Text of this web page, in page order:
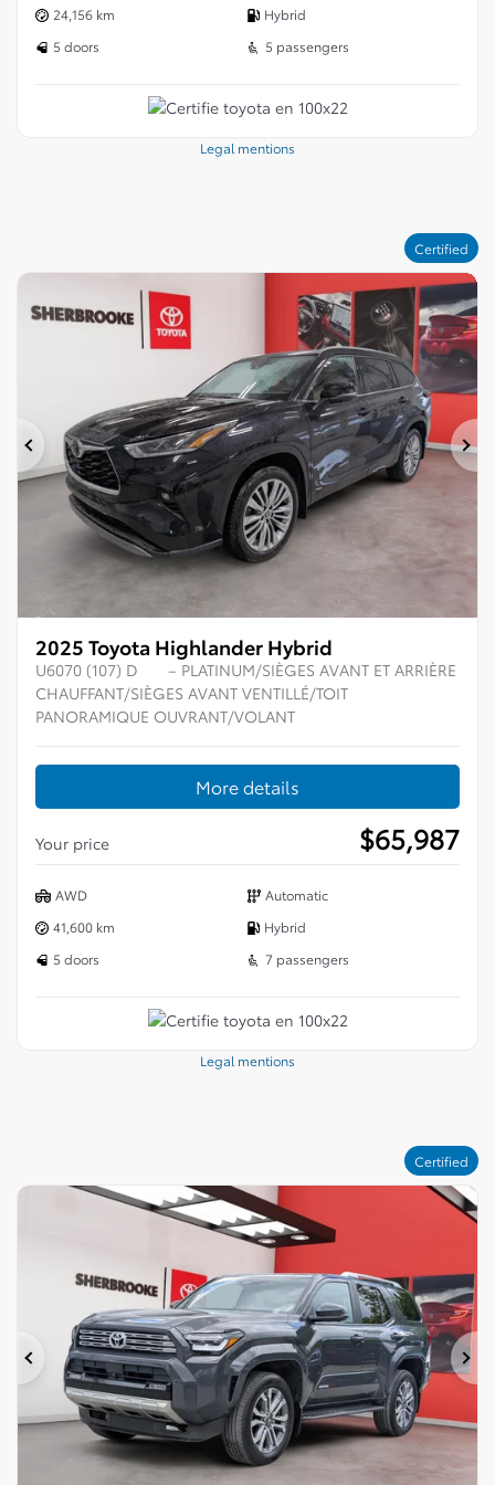
24,156 km
Hybrid
5 doors
5 passengers
Legal mentions
Certified
Previous
2025 Toyota Highlander Hybrid
U6070 (107) D
– PLATINUM/SIÈGES AVANT ET ARRIÈRE
CHAUFFANT/SIÈGES AVANT VENTILLÉ/TOIT
PANORAMIQUE OUVRANT/VOLANT
More details
Your price $65,987
AWD
Automatic
41,600 km
Hybrid
5 doors
7 passengers
Legal mentions
Certified
Previous